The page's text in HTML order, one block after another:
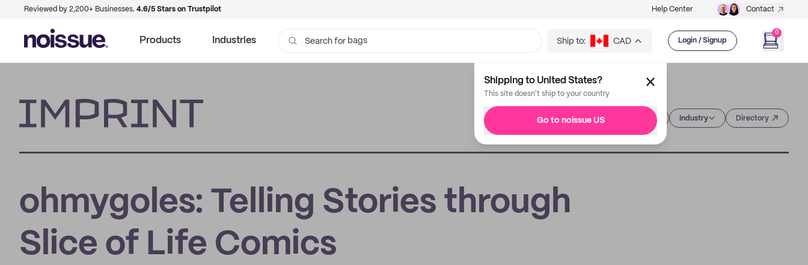
Reviewed by 2,200+ Businesses. 4.6/5 Stars on Trustpilot Help Center Contact
Products Industries Search for bags Ship to: CAD Login / Signup
0
Shipping to United States?
This site doesn't ship to your country
Go to noissue US Industry Directory
ohmygoles: Telling Stories through
Slice of Life Comics